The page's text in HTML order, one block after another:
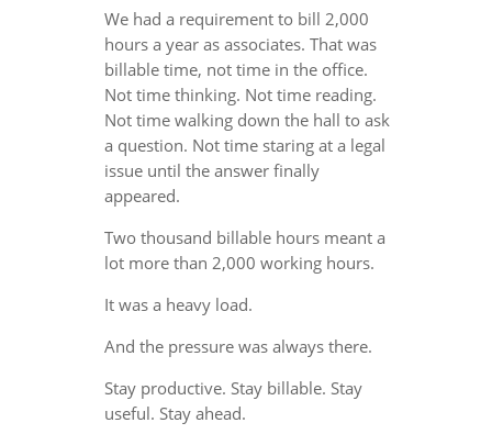
We had a requirement to bill 2,000
hours a year as associates. That was
billable time, not time in the office.
Not time thinking. Not time reading.
Not time walking down the hall to ask
a question. Not time staring at a legal
issue until the answer finally
appeared.
Two thousand billable hours meant a
lot more than 2,000 working hours.
It was a heavy load.
And the pressure was always there.
Stay productive. Stay billable. Stay
useful. Stay ahead.